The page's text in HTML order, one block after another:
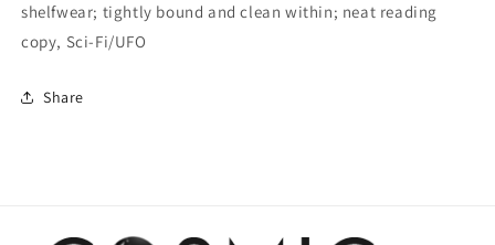
shelfwear; tightly bound and clean within; neat reading
copy, Sci-Fi/UFO
Share